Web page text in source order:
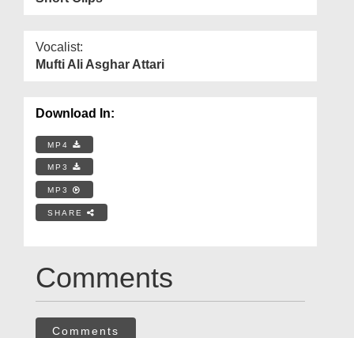
Vocalist:
Mufti Ali Asghar Attari
Download In:
MP4
MP3
MP3
SHARE
Comments
Comments